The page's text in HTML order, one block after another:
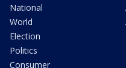
National
World
Election
Politics
Consumer